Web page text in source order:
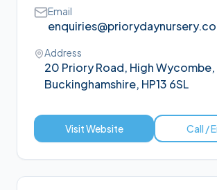
Email
Address
20 Priory Road, High Wycombe,
Buckinghamshire, HP13 6SL
Visit Website Call /